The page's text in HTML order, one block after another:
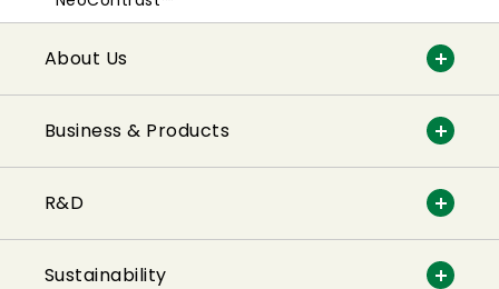
About Us
Business & Products
R&D
Sustainability